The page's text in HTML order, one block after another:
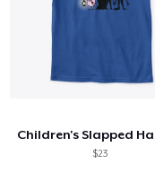
$23